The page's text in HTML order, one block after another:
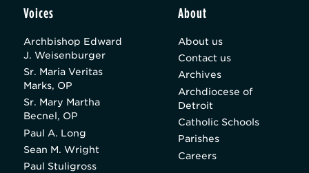
Voices
Archbishop Edward
J. Weisenburger
Sr. Maria Veritas
Marks, OP
Sr. Mary Martha
Becnel, OP
Paul A. Long
Sean M. Wright
Paul Stuligross
About
About us
Contact us
Archives
Archdiocese of
Detroit
Catholic Schools
Parishes
Careers